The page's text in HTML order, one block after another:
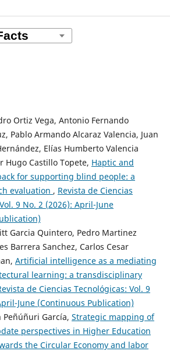
Ortiz Vega, Antonio Fernando
Pablo Armando Alcaraz Valencia, Juan
Elías Humberto Valencia
Hugo Castillo Topete, Haptic and
for supporting blind people: a
evaluation , Revista de Ciencias
9 No. 2 (2026): April-June
Garcia Quintero, Pedro Martinez
Barrera Sanchez, Carlos Cesar
Artificial intelligence as a mediating
learning: a transdisciplinary
de Ciencias Tecnológicas: Vol. 9
June (Continuous Publication)
García, Strategic mapping of
perspectives in Higher Education
the Circular Economy and labor